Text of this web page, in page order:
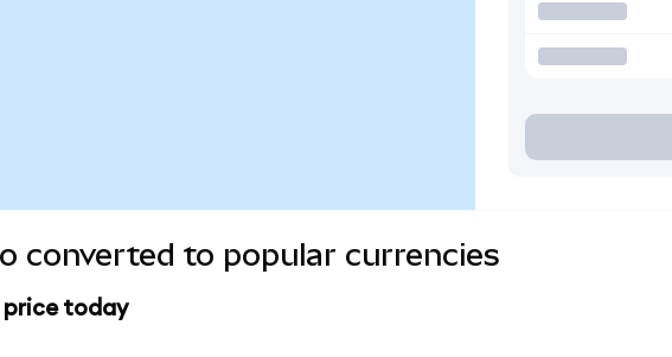
converted to popular currencies
price today